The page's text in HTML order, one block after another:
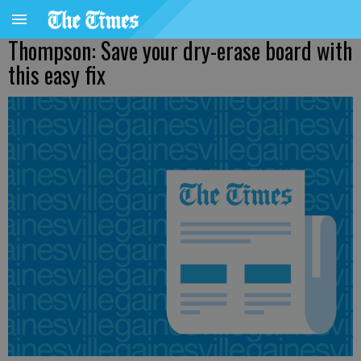
Thompson: Save your dry-erase board with
this easy fix